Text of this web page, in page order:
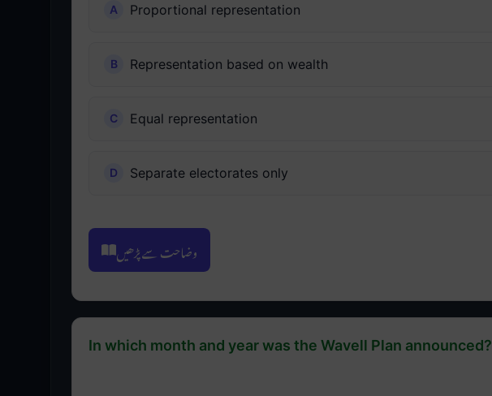
Proportional representation
Representation based on wealth
Equal representation
Separate electorates only
وضاحت سے پڑھیں
In which month and year was the Wavell Plan announced?